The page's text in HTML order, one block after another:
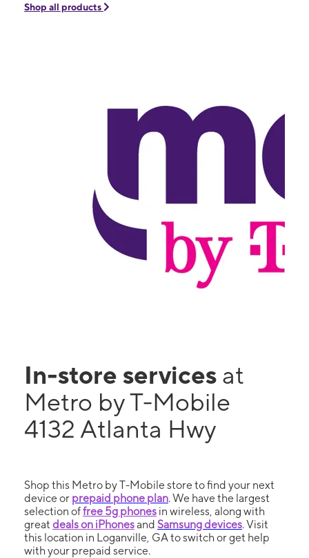
Shop all products
In-store services at
Metro by T-Mobile
4132 Atlanta Hwy
Shop this Metro by T-Mobile store to find your next
device or prepaid phone plan. We have the largest
selection offree 5g phones in wireless, along with
great deals on iPhonesand Samsung devices. Visit
this location in Loganville, GA to switch or get help
with your prepaid service.